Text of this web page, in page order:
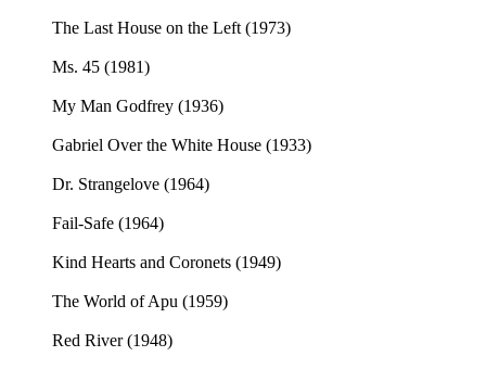
The Last House on the Left (1973)
Ms. 45 (1981)
My Man Godfrey (1936)
Gabriel Over the White House (1933)
Dr. Strangelove (1964)
Fail-Safe (1964)
Kind Hearts and Coronets (1949)
The World of Apu (1959)
Red River (1948)